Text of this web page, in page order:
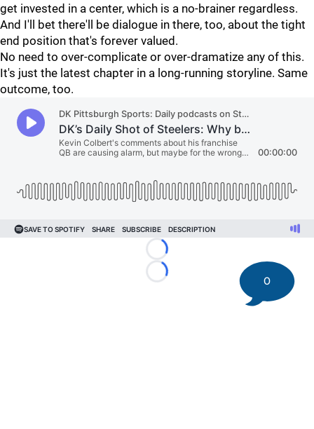
get invested in a center, which is a no-brainer regardless.
And I'll bet there'll be dialogue in there, too, about the tight
end position that's forever valued.
No need to over-complicate or over-dramatize any of this.
It's just the latest chapter in a long-running storyline. Same
outcome, too.
Loading...
Loading...
0